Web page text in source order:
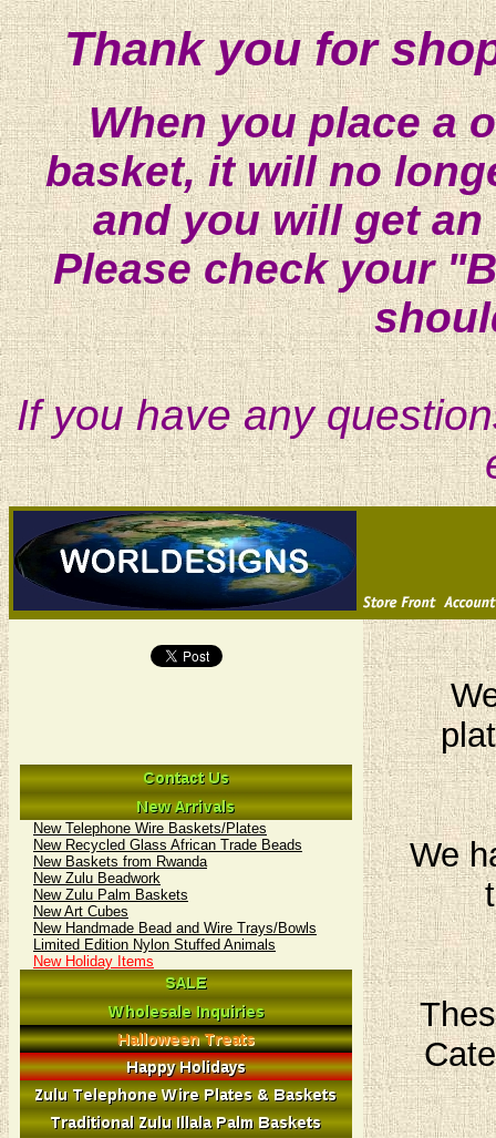
Thank you for
When you place a
basket, it will no
and you will get
Please check your
If you have any
New Telephone Wire Baskets/Plates
New Recycled Glass African Trade Beads
New Baskets from Rwanda
New Zulu Beadwork
New Zulu Palm Baskets
New Art Cubes
New Handmade Bead and Wire Trays/Bowls
Limited Edition Nylon Stuffed Animals
New Holiday Items
We